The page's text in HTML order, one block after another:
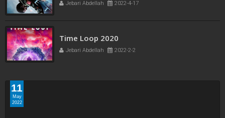
Time Loop 2020
11
May
2022